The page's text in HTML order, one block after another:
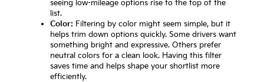
seeing low-mileage options rise to the top of the
list.
Color: Filtering by color might seem simple, but it
helps trim down options quickly. Some drivers want
something bright and expressive. Others prefer
neutral colors for a clean look. Having this filter
saves time and helps shape your shortlist more
efficiently.